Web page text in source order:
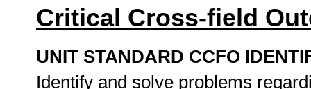
Critical Cross-field
UNIT STANDARD CCFO
Identify and solve problems